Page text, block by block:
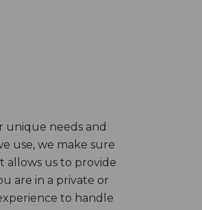
unique needs and
use, we make sure
allows us to provide
are in a private or
to handle